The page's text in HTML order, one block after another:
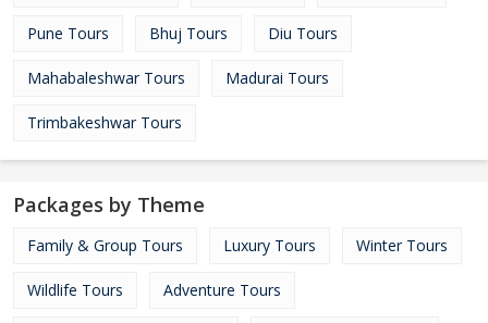
Pune Tours Bhuj Tours Diu Tours
Mahabaleshwar Tours Madurai Tours
Trimbakeshwar Tours
Packages by Theme
Family & Group Tours Luxury Tours Winter Tours
Wildlife Tours Adventure Tours